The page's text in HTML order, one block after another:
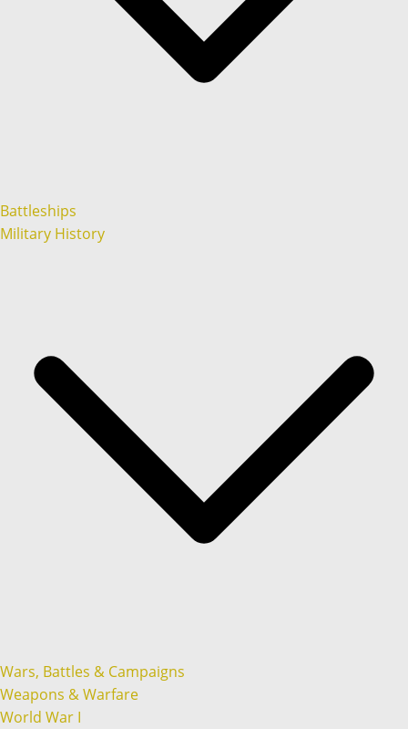
Battleships
Military History
Wars, Battles & Campaigns
Weapons & Warfare
World War I